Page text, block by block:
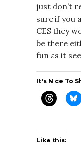
just don’t
sure if you
CES they
be there
fun as it
It's Nice To
Like this: